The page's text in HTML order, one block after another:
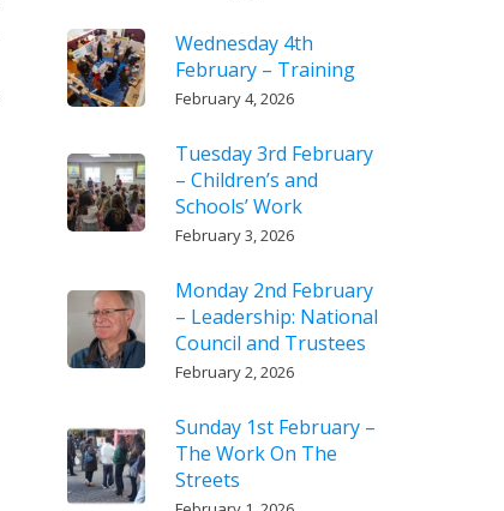
Wednesday 4th
February – Training
February 4, 2026
Tuesday 3rd February
– Children’s and
Schools’ Work
February 3, 2026
Monday 2nd February
– Leadership: National
Council and Trustees
February 2, 2026
Sunday 1st February –
The Work On The
Streets